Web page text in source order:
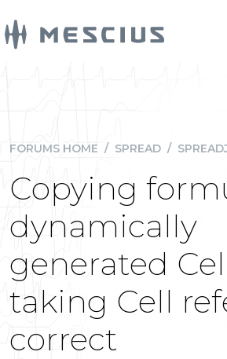
FORUMS HOME / SPREAD /
Copying
dynamically
generated
taking Cell
correct